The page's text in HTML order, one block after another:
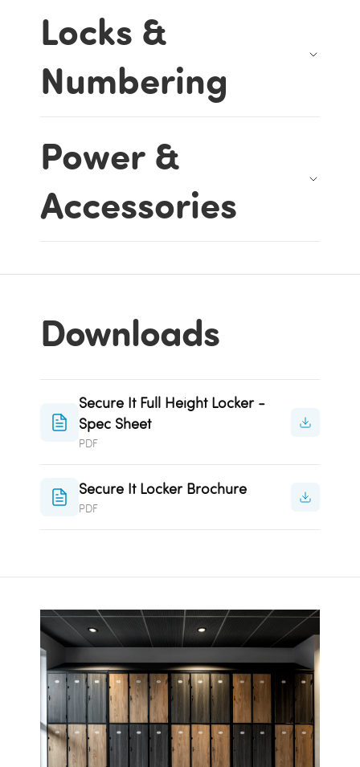
Locks &
Numbering
Power &
Accessories
Downloads
Secure It Full Height Locker -
Spec Sheet
PDF
Secure It Locker Brochure
PDF